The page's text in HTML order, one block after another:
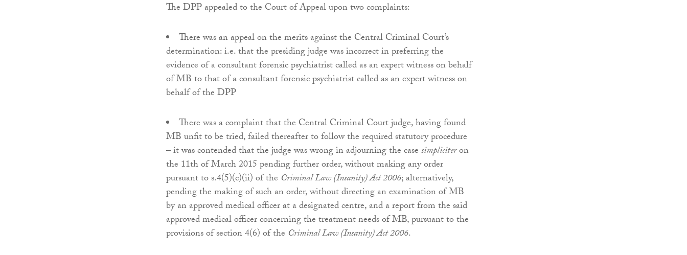
The DPP appealed to the Court of Appeal upon two complaints:
There was an appeal on the merits against the Central Criminal Court’s
determination: i.e. that the presiding judge was incorrect in preferring the
evidence of a consultant forensic psychiatrist called as an expert witness on behalf
of MB to that of a consultant forensic psychiatrist called as an expert witness on
behalf of the DPP
There was a complaint that the Central Criminal Court judge, having found
MB unfit to be tried, failed thereafter to follow the required statutory procedure
– it was contended that the judge was wrong in adjourning the casesimpliciteron
the 11th of March 2015 pending further order, without making any order
pursuant to s.4(5)(c)(ii) of the Criminal Law (Insanity) Act 2006; alternatively,
pending the making of such an order, without directing an examination of MB
by an approved medical officer at a designated centre, and a report from the said
approved medical officer concerning the treatment needs of MB, pursuant to the
provisions of section 4(6) of the Criminal Law (Insanity) Act 2006.